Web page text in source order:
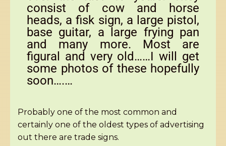
consist of cow and horse
heads, a fisk sign, a large pistol,
base guitar, a large frying pan
and many more. Most are
figural and very old……I will get
some photos of these hopefully
soon….…
Probably one of the most common and
certainly one of the oldest types of advertising
out there are trade signs.